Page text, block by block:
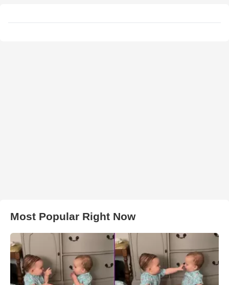
Most Popular Right Now